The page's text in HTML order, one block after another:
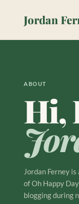
Jordan
ABOUT
Hi,
Jordan Ferney
of Oh Happy
blogging during